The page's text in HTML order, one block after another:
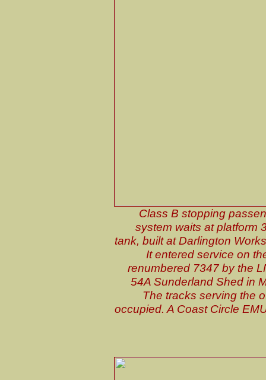
Class B stopping
system waits at platform
tank, built at Darlington
It entered service on
renumbered 7347 by the
54A Sunderland Shed in
The tracks serving the
occupied. A Coast Circle